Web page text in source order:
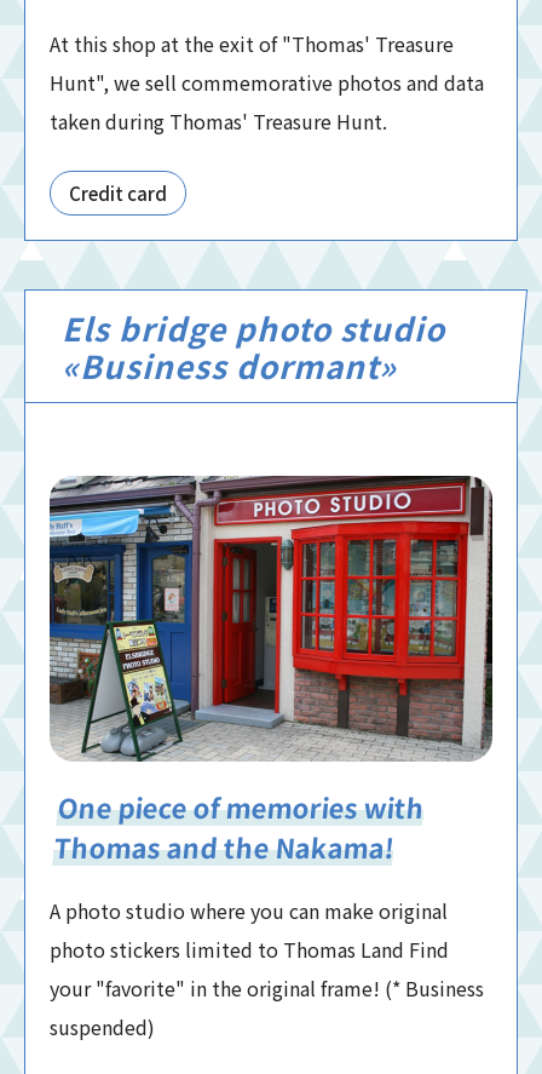
At this shop at the exit of "Thomas' Treasure
Hunt", we sell commemorative photos and data
taken during Thomas' Treasure Hunt.
Credit card
Els bridge photo studio
«Business dormant»
One piece of memories with
Thomas and the Nakama!
A photo studio where you can make original
photo stickers limited to Thomas Land Find
your "favorite" in the original frame! (* Business
suspended)